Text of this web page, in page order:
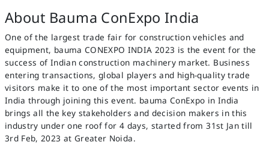
About Bauma ConExpo India
One of the largest trade fair for construction vehicles and
equipment, bauma CONEXPO INDIA 2023 is the event for the
success of Indian construction machinery market. Business
entering transactions, global players and high-quality trade
visitors make it to one of the most important sector events in
India through joining this event. bauma ConExpo in India
brings all the key stakeholders and decision makers in this
industry under one roof for 4 days, started from 31st Jan till
3rd Feb, 2023 at Greater Noida.